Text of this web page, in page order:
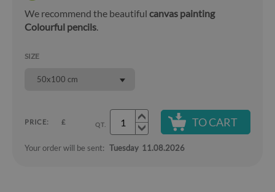
We recommend the beautiful canvas painting
Colourful pencils.
SIZE
50x100 cm
PRICE: £ QT. TO CART
Your order will be sent: Tuesday 11.08.2026